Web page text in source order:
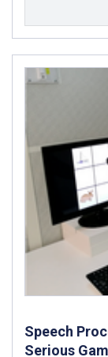
Speech
Serious